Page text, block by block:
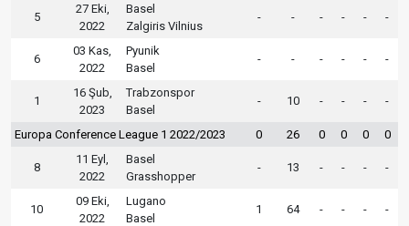
5
27 Eki,
2022
Basel
Zalgiris Vilnius
- - - - - -
6
03 Kas,
2022
Pyunik
Basel
- - - - - -
1
16 Şub,
2023
Trabzonspor
Basel
- 10 - - - -
Europa Conference League 1 2022/2023 0 26 0 0 0 0
8
11 Eyl,
2022
Basel
Grasshopper
- 13 - - - -
10
09 Eki,
2022
Lugano
Basel
1 64 - - - -